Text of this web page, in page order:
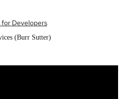
for Developers
(Burr Sutter)